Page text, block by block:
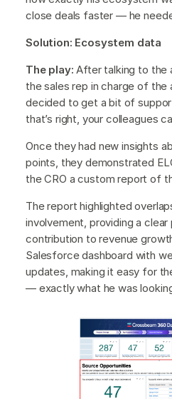
close deals faster — he
Solution: Ecosystem data
The play: After talking to the
the sales rep in charge of
decided to get a bit of
that’s right, your colleagues
Once they had new insights
points, they demonstrated
the CRO a custom report of
The report highlighted
involvement, providing a clear
contribution to revenue
Salesforce dashboard with
updates, making it easy for
— exactly what he was